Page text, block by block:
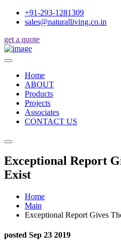
+91-293-1281309
sales@naturalliving.co.in
get a quote
Home
ABOUT
Products
Projects
Associates
CONTACT US
Exceptional Report
Exist
Home
Main
Exceptional Report Gives
posted Sep 23 2019